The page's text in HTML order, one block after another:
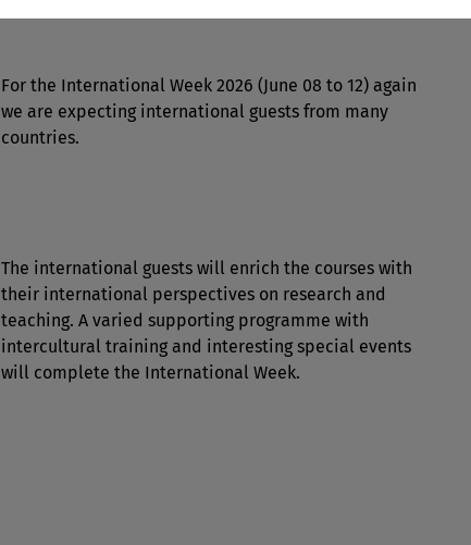
For the International Week 2026 (June 08 to 12) again
we are expecting international guests from many
countries.
The international guests will enrich the courses with
their international perspectives on research and
teaching. A varied supporting programme with
intercultural training and interesting special events
will complete the International Week.